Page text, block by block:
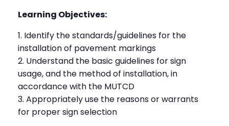
Learning Objectives:
Identify the standards/guidelines for the
installation of pavement markings
Understand the basic guidelines for sign
usage, and the method of installation, in
accordance with the MUTCD
Appropriately use the reasons or warrants
for proper sign selection